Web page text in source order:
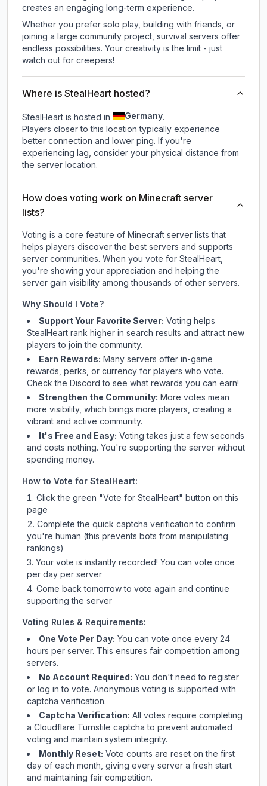
creates an engaging long-term experience.
Whether you prefer solo play, building with friends, or
joining a large community project, survival servers offer
endless possibilities. Your creativity is the limit - just
watch out for creepers!
Where is StealHeart hosted?
StealHeart is hosted in Germany.
Players closer to this location typically experience
better connection and lower ping. If you're
experiencing lag, consider your physical distance from
the server location.
How does voting work on Minecraft server
lists?
Voting is a core feature of Minecraft server lists that
helps players discover the best servers and supports
server communities. When you vote for StealHeart,
you're showing your appreciation and helping the
server gain visibility among thousands of other servers.
Why Should I Vote?
Support Your Favorite Server: Voting helps
StealHeart rank higher in search results and attract new
players to join the community.
Earn Rewards: Many servers offer in-game
rewards, perks, or currency for players who vote.
Checkthe Discord to see what rewards you can earn!
Strengthen the Community: More votes mean
more visibility, which brings more players, creating a
vibrant and active community.
It's Free and Easy: Voting takes just a few seconds
and costs nothing. You're supporting the server without
spending money.
How to Vote for StealHeart:
Click the green "Vote for StealHeart" button on this
page
Complete the quick captcha verification to confirm
you're human (this prevents bots from manipulating
rankings)
Your vote is instantly recorded! You can vote once
per day per server
Come back tomorrow to vote again and continue
supporting the server
Voting Rules & Requirements:
One Vote Per Day: You can vote once every 24
hours per server. This ensures fair competition among
servers.
No Account Required: You don't need to register
or log in to vote. Anonymous voting is supported with
captcha verification.
Captcha Verification: All votes require completing
a Cloudflare Turnstile captcha to prevent automated
voting and maintain system integrity.
Monthly Reset: Vote counts are reset on the first
day of each month, giving every server a fresh start
and maintaining fair competition.